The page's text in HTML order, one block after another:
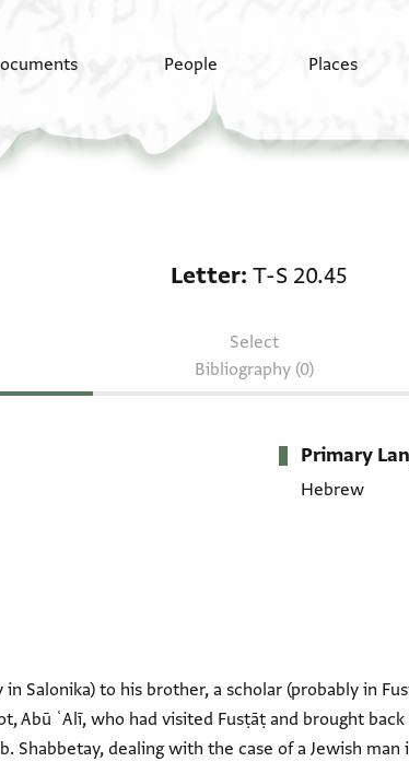
People Places
Letter T-S 20.45
Select
Bibliography (0)
Primary
Hebrew
Salonika) to his brother, a scholar (probably in
Abū ʿAlī, who had visited Fusṭāṭ and brought
Shabbetay, dealing with the case of a Jewish